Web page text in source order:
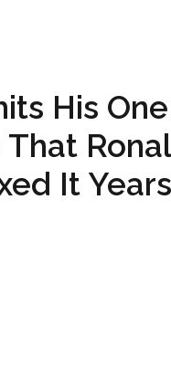
His One
It